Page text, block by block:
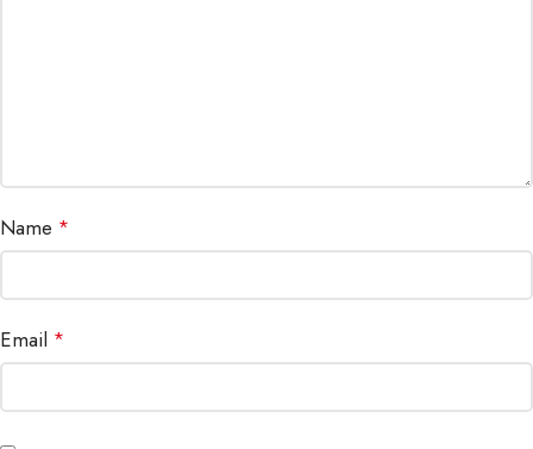
Name *
Email *